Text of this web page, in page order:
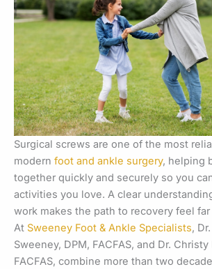
Surgical screws are one of the most
modern foot and ankle surgery, helping
together quickly and securely so you
activities you love. A clear
work makes the path to recovery feel
At Sweeney Foot & Ankle Specialists,
Sweeney, DPM, FACFAS, and Dr. Christy
FACFAS, combine more than two